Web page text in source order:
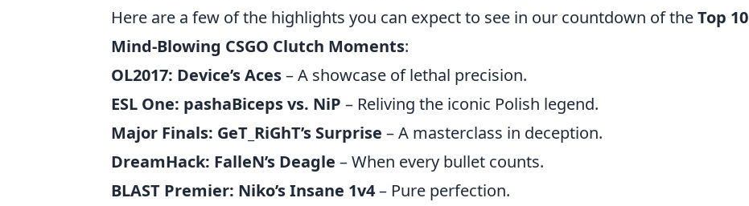
Here are a few of the highlights you can expect to see in our countdown of theTop 10
Mind-Blowing CSGO Clutch Moments:
OL2017: Device’s Aces– A showcase of lethal precision.
ESL One: pashaBiceps vs. NiP – Reliving the iconic Polish legend.
Major Finals: GeT_RiGhT’s Surprise – A masterclass in deception.
DreamHack: FalleN’s Deagle – When every bullet counts.
BLAST Premier: Niko’s Insane 1v4– Pure perfection.